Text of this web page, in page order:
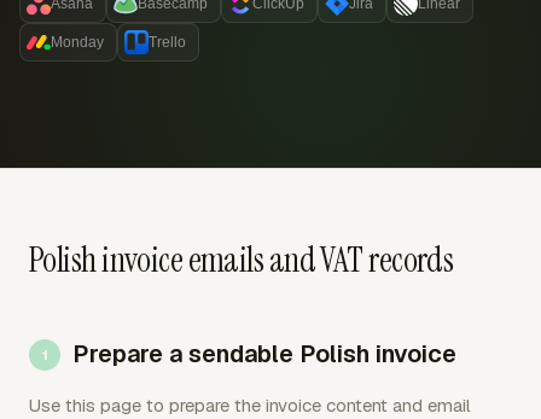
Asana Basecamp ClickUp Jira Linear
Monday Trello
Polish invoice emails and VAT records
Prepare a sendable Polish invoice
Use this page to prepare the invoice content and email